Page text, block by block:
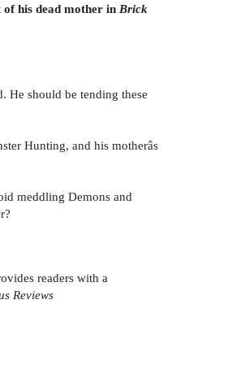
his dead mother in Brick
He should be tending these
Hunting, and his motherâs
meddling Demons and
readers with a
Reviews